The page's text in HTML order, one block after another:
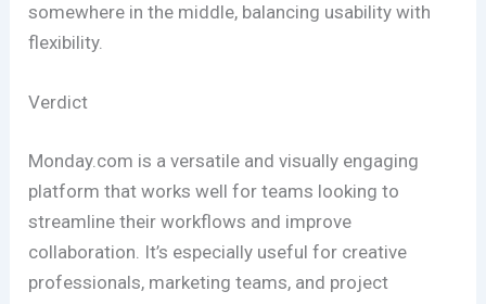
somewhere in the middle, balancing usability with
flexibility.
Verdict
Monday.com is a versatile and visually engaging
platform that works well for teams looking to
streamline their workflows and improve
collaboration. It’s especially useful for creative
professionals, marketing teams, and project